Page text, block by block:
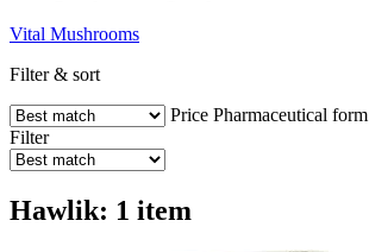
Vital Mushrooms
Filter & sort
Price Pharmaceutical form
Filter
Hawlik: 1 item